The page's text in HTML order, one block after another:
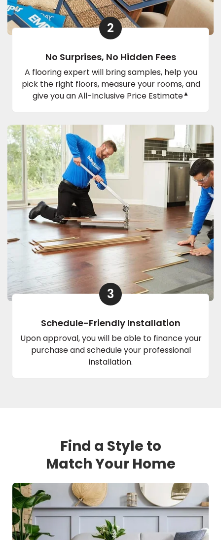
2
No Surprises, No Hidden Fees
A flooring expert will bring samples, help you
pick the right floors, measure your rooms, and
give you an All-Inclusive Price Estimate▲
3
Schedule-Friendly Installation
Upon approval, you will be able to finance your
purchase and schedule your professional
installation.
Find a Style to
Match Your Home